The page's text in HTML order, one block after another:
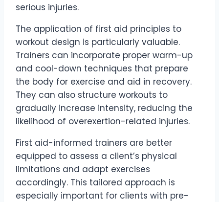
serious injuries.
The application of first aid principles to
workout design is particularly valuable.
Trainers can incorporate proper warm-up
and cool-down techniques that prepare
the body for exercise and aid in recovery.
They can also structure workouts to
gradually increase intensity, reducing the
likelihood of overexertion-related injuries.
First aid-informed trainers are better
equipped to assess a client’s physical
limitations and adapt exercises
accordingly. This tailored approach is
especially important for clients with pre-